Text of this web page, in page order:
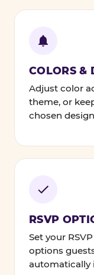
COLORS &
Adjust color
theme, or
chosen
RSVP
Set your
options
automatically